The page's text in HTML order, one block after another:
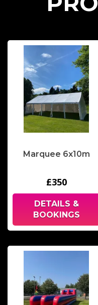
Marquee 6x10m
£350
DETAILS &
BOOKINGS